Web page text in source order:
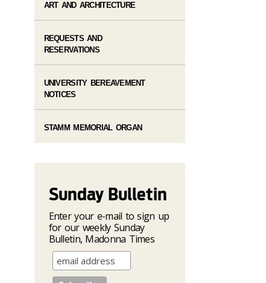
ART AND ARCHITECTURE
REQUESTS AND
RESERVATIONS
UNIVERSITY BEREAVEMENT
NOTICES
STAMM MEMORIAL ORGAN
Sunday Bulletin
Enter your e-mail to sign up
for our weekly Sunday
Bulletin, Madonna Times